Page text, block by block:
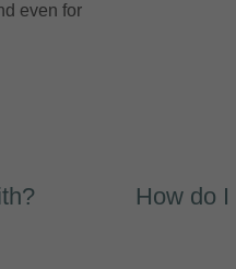
even for
How do